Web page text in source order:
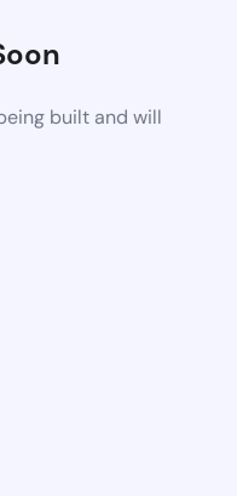
built and will